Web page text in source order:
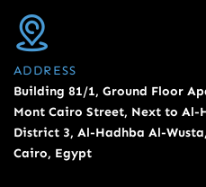
ADDRESS
Building 81/1, Ground Floor
Mont Cairo Street, Next to Al-
District 3, Al-Hadhba Al-
Cairo, Egypt